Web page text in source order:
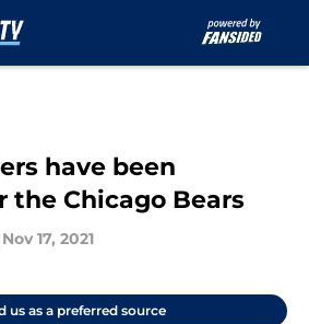
have been
the Chicago Bears
Nov 17, 2021
us as a preferred source